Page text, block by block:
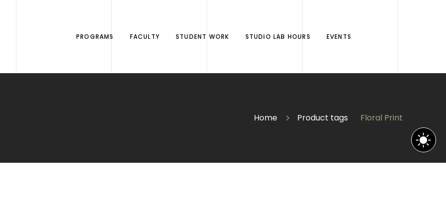
PROGRAMS FACULTY STUDENT WORK STUDIO LAB HOURS EVENTS
Home Product tags Floral Print